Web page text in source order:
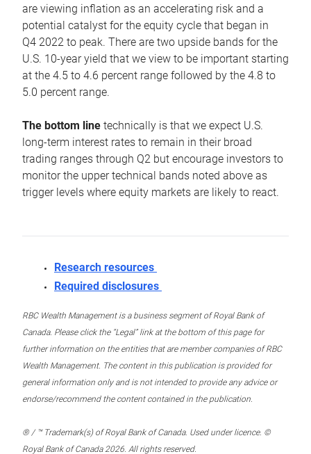
are viewing inflation as an accelerating risk and a
potential catalyst for the equity cycle that began in
Q4 2022 to peak. There are two upside bands for the
U.S. 10-year yield that we view to be important starting
at the 4.5 to 4.6 percent range followed by the 4.8 to
5.0 percent range.
The bottom line technically is that we expect U.S.
long-term interest rates to remain in their broad
trading ranges through Q2 but encourage investors to
monitor the upper technical bands noted above as
trigger levels where equity markets are likely to react.
Research resources
Required disclosures
RBC Wealth Management is a business segment of Royal Bank of
Canada. Please click the “Legal” link at the bottom of this page for
further information on the entities that are member companies of RBC
Wealth Management. The content in this publication is provided for
general information only and is not intended to provide any advice or
endorse/recommend the content contained in the publication.
® / ™ Trademark(s) of Royal Bank of Canada. Used under licence. ©
Royal Bank of Canada 2026. All rights reserved.